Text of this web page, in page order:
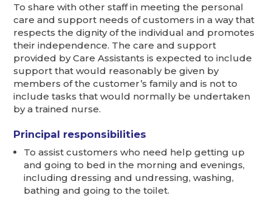
To share with other staff in meeting the personal
care and support needs of customers in a way that
respects the dignity of the individual and promotes
their independence. The care and support
provided by Care Assistants is expected to include
support that would reasonably be given by
members of the customer’s family and is not to
include tasks that would normally be undertaken
by a trained nurse.
Principal responsibilities
To assist customers who need help getting up
and going to bed in the morning and evenings,
including dressing and undressing, washing,
bathing and going to the toilet.